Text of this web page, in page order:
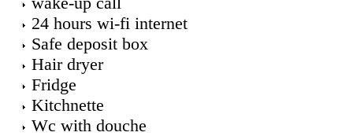
24 hours wi-fi internet
Safe deposit box
Hair dryer
Fridge
Kitchnette
Wc with douche